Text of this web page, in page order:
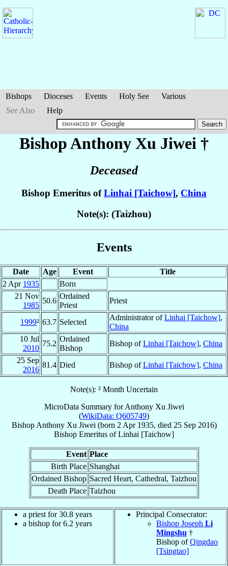
Bishops Dioceses Events Holy See
Various
See Also
Help
Bishop Anthony Xu Jiwei †
Deceased
Bishop Emeritus ofLinhai [Taichow], China
Note(s): (Taizhou)
Events
Date Age Event
Title
2 Apr 1935
Born
21 Nov
1985
50.6
Ordained
Priest
Priest
1999² 63.7 Selected
Administrator ofLinhai [Taichow],
China
10 Jul
2010
75.2
Ordained
Bishop
Bishop ofLinhai [Taichow], China
25 Sep
2016
81.4 Died Bishop ofLinhai [Taichow], China
Note(s): ² Month Uncertain
MicroData Summary forAnthony Xu Jiwei
(WikiData: Q605749)
Bishop Anthony Xu Jiwei (born 2 Apr 1935, died 25 Sep 2016)
Bishop Emeritus ofLinhai [Taichow]
Event Place
Birth Place Shanghai
Ordained Bishop Sacred Heart, Cathedral, Taizhou
Death Place Taizhou
a priest for 30.8 years
a bishop for 6.2 years
Principal Consecrator:
Bishop Joseph Li
Mingshu †
Bishop ofQingdao
[Tsingtao]